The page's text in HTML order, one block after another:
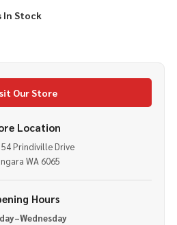
In Stock
Our Store
Location
Prindiville Drive
WA 6065
Hours